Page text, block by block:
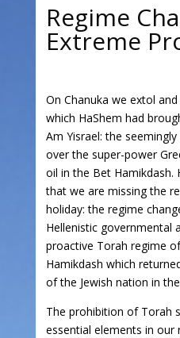
Regime
Extreme
On Chanuka we extol
which HaShem had
Am Yisrael: the
over the super-power
oil in the Bet Hamikdash.
that we are missing the
holiday: the regime
Hellenistic governmental
proactive Torah regime
Hamikdash which
of the Jewish nation in
The prohibition of Torah
essential elements in our